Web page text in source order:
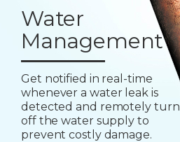
Water
Management
Get notified in real-time
whenever a water leak is
detected and remotely turn
off the water supply to
prevent costly damage.